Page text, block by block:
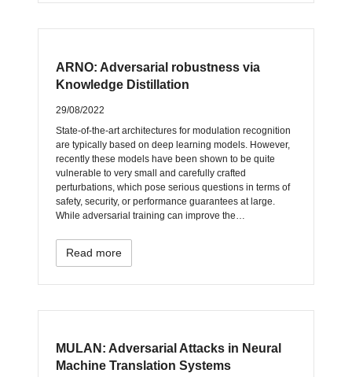
ARNO: Adversarial robustness via
Knowledge Distillation
29/08/2022
State-of-the-art architectures for modulation recognition
are typically based on deep learning models. However,
recently these models have been shown to be quite
vulnerable to very small and carefully crafted
perturbations, which pose serious questions in terms of
safety, security, or performance guarantees at large.
While adversarial training can improve the…
Read more
MULAN: Adversarial Attacks in Neural
Machine Translation Systems